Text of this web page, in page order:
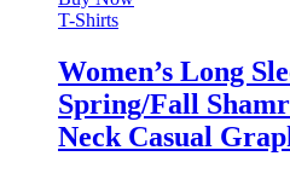
T-Shirts
Women’s Long
Spring/Fall
Neck Casual